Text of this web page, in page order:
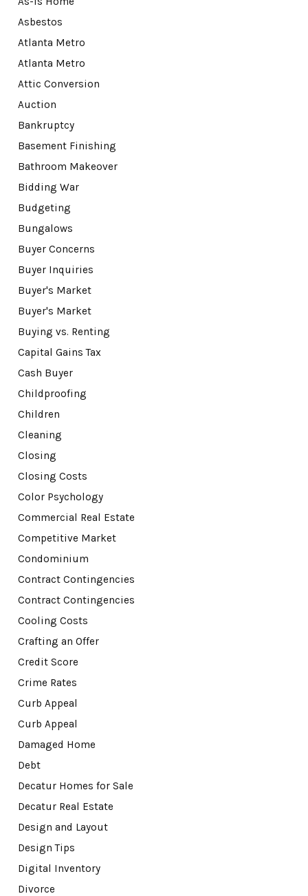
Asbestos
Atlanta Metro
Atlanta Metro
Attic Conversion
Auction
Bankruptcy
Basement Finishing
Bathroom Makeover
Bidding War
Budgeting
Bungalows
Buyer Concerns
Buyer Inquiries
Buyer's Market
Buyer's Market
Buying vs. Renting
Capital Gains Tax
Cash Buyer
Childproofing
Children
Cleaning
Closing
Closing Costs
Color Psychology
Commercial Real Estate
Competitive Market
Condominium
Contract Contingencies
Contract Contingencies
Cooling Costs
Crafting an Offer
Credit Score
Crime Rates
Curb Appeal
Curb Appeal
Damaged Home
Debt
Decatur Homes for Sale
Decatur Real Estate
Design and Layout
Design Tips
Digital Inventory
Divorce